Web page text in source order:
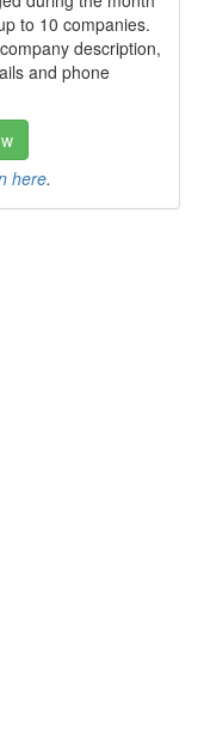
to 10 companies.
description,
and phone
here.